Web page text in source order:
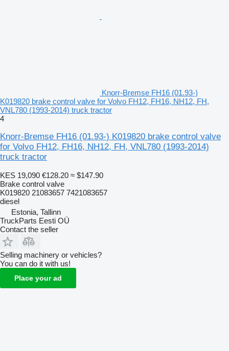
Knorr-Bremse FH16 (01.93-)
K019820 brake control valve for Volvo FH12, FH16, NH12, FH,
VNL780 (1993-2014) truck tractor
4
Knorr-Bremse FH16 (01.93-) K019820 brake control valve
for Volvo FH12, FH16, NH12, FH, VNL780 (1993-2014)
truck tractor
KES 19,090 €128.20 ≈ $147.90
Brake control valve
K019820 21083657 7421083657
diesel
Estonia, Tallinn
TruckParts Eesti OÜ
Contact the seller
Selling machinery or vehicles?
You can do it with us!
Place your ad